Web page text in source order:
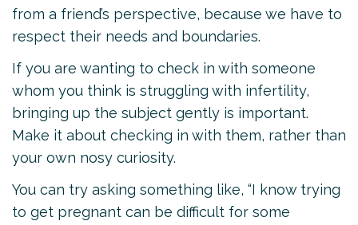
from a friend’s perspective, because we have to
respect their needs and boundaries.
If you are wanting to check in with someone
whom you think is struggling with infertility,
bringing up the subject gently is important.
Make it about checking in with them, rather than
your own nosy curiosity.
You can try asking something like, “I know trying
to get pregnant can be difficult for some